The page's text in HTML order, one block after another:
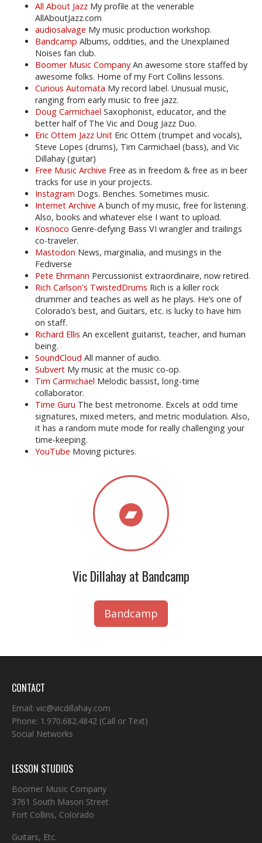
All About Jazz My profile at the venerable
AllAboutJazz.com
audiosalvage My music production workshop.
Bandcamp Albums, oddities, and the Unexplained
Noises fan club.
Boomer Music Company An awesome store staffed by
awesome folks. Home of my Fort Collins lessons.
Curious Automata My record label. Unusual music,
ranging from early music to free jazz.
Doug Carmichael Saxophonist, educator, and the
better half of The Vic and Doug Jazz Duo.
Eric Ottem Jazz Unit Eric Ottem (trumpet and vocals),
Steve Lopes (drums), Tim Carmichael (bass), and Vic
Dillahay (guitar)
Free Music Archive Free as in freedom & free as in beer
tracks for use in your projects.
Instagram Dogs. Benches. Sometimes music.
Internet Archive A bunch of my music, free for listening.
Also, books and whatever else I want to upload.
Kosnoco Genre-defying Bass VI wrangler and trailings
co-traveler.
Mastodon News, marginalia, and musings in the
Fediverse
Pete Ehrmann Percussionist extraordinaire, now retired.
Rich Carlson's TwistedDrums Rich is a killer rock
drummer and teaches as well as he plays. He’s one of
Colorado’s best, and Guitars, etc. is lucky to have him
on staff.
Richard Ellis An excellent guitarist, teacher, and human
being.
SoundCloud All manner of audio.
Subvert My music at the music co-op.
Tim Carmichael Melodic bassist, long-time
collaborator.
Time Guru The best metronome. Excels at odd time
signatures, mixed meters, and metric modulation. Also,
it has a random mute mode for really challenging your
time-keeping.
YouTube Moving pictures.
Vic Dillahay at Bandcamp
Bandcamp
CONTACT
Email: vic@vicdillahay.com
Phone: 1.970.682.4842 (Call or Text)
Social Networks
LESSON STUDIOS
Boomer Music Company
3761 South Mason Street
Fort Collins, Colorado
Guitars, Etc.